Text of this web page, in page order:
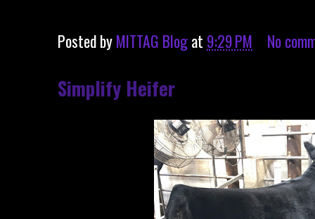
Posted byMITTAG Blogat 9:29 PM No
Simplify Heifer